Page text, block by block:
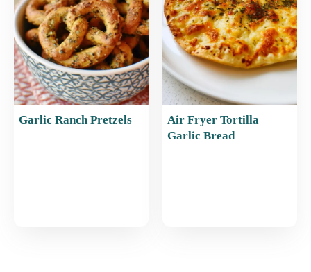
Garlic Ranch Pretzels
Air Fryer Tortilla
Garlic Bread